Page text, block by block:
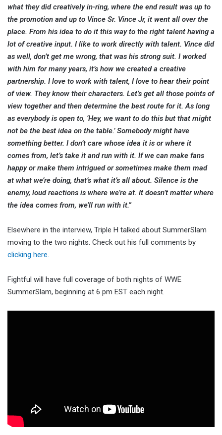
what they did creatively in-ring, where the end result was up to
the promotion and up to Vince Sr. Vince Jr, it went all over the
place. From his idea to do it this way to the right talent having a
lot of creative input. I like to work directly with talent. Vince did
as well, don’t get me wrong, that was his strong suit. I worked
with him for many years, it’s how we created a creative
partnership. I love to work with talent, I love to hear their point
of view. They know their characters. Let’s get all those points of
view together and then determine the best route for it. As long
as everybody is open to, ‘Hey, we want to do this but that might
not be the best idea on the table.’ Somebody might have
something better. I don’t care whose idea it is or where it
comes from, let’s take it and run with it. If we can make fans
happy or make them intrigued or sometimes make them mad
at what we’re doing, that’s what it’s all about. Silence is the
enemy, loud reactions is where we’re at. It doesn’t matter where
the idea comes from, we’ll run with it.”
Elsewhere in the interview, Triple H talked about SummerSlam
moving to the two nights. Check out his full comments by
clicking here.
Fightful will have full coverage of both nights of WWE
SummerSlam, beginning at 6 pm EST each night.